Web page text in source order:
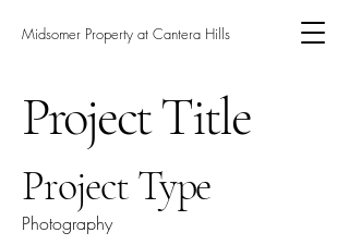
Midsomer Property at Cantera Hills
Project Title
Project Type
Photography